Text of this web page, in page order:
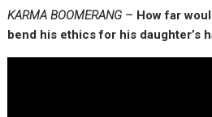
KARMA BOOMERANG – How far
bend his ethics for his daughter’s